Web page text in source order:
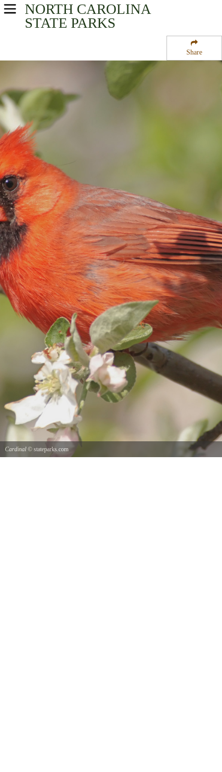
Share
NORTH CAROLINA
STATE PARKS
USA Parks
Mountains - Western Region
Big Creek Campground
Cardinal © stateparks.com